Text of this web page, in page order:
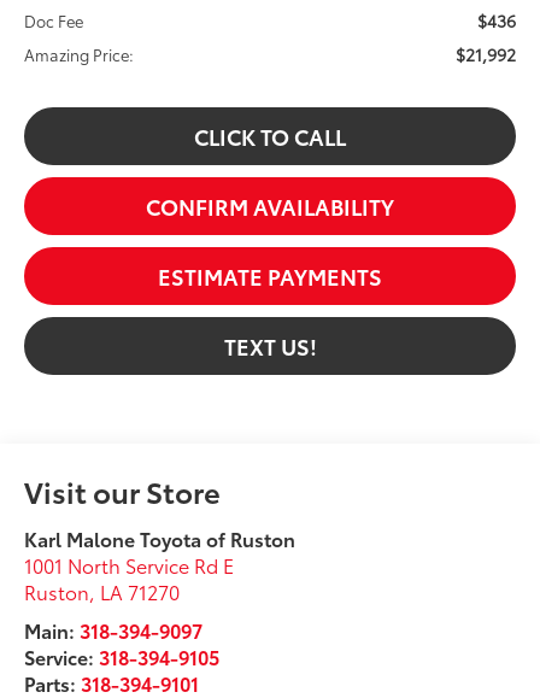
Doc Fee
$436
Amazing Price: $21,992
CLICK TO CALL
CONFIRM AVAILABILITY
ESTIMATE PAYMENTS
TEXT US!
Visit our Store
Karl Malone Toyota of Ruston
1001 North Service Rd E
Ruston LA 71270
Main: 318-394-9097
Service: 318-394-9105
Parts: 318-394-9101